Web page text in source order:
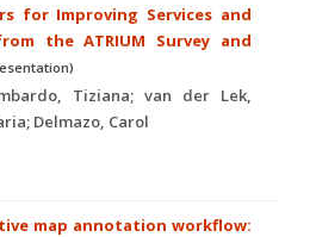
for Improving Services and
the ATRIUM Survey and
Tiziana; van der Lek,
Delmazo, Carol
map annotation workflow: